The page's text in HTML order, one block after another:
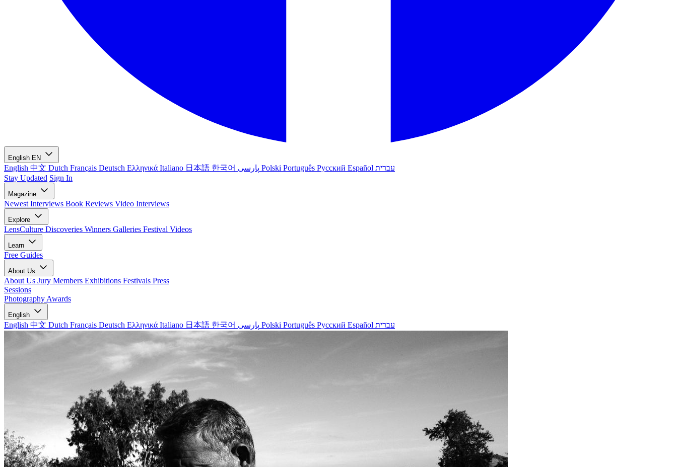
English EN
English 中文 Dutch Français Deutsch Ελληνικά Italiano 日本語 한국어 Polski Português Русский Español עברית
Stay Updated Sign In
Magazine
Newest Interviews Book Reviews Video Interviews
Explore
LensCulture Discoveries Winners Galleries Festival Videos
Learn
Free Guides
About Us
About Us Jury Members Exhibitions Festivals Press
Sessions
Photography Awards
English
English 中文 Dutch Français Deutsch Ελληνικά Italiano 日本語 한국어 Polski Português Русский Español עברית